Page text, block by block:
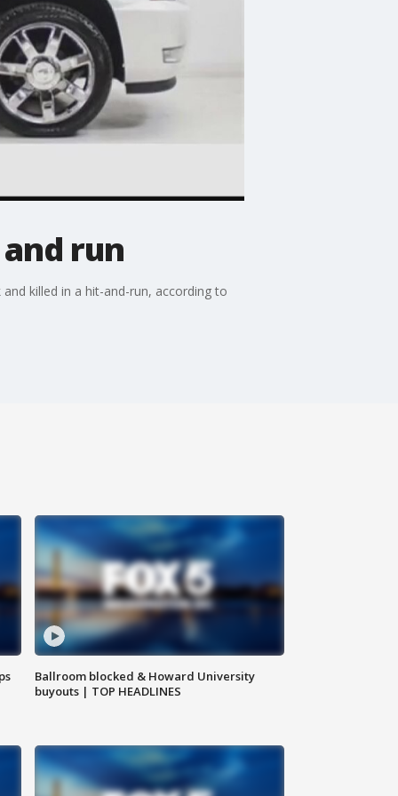
run
killed in a hit-and-run, according to
Ballroom blocked & Howard University
buyouts | TOP HEADLINES